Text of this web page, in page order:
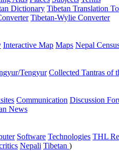
Dictionary Tibetan Translation
Tibetan-Wylie Converter
Interactive Map Maps Nepal
Tengyur Collected Tantras of
Communication Discussion
News
Software Technologies THL
Nepali Tibetan )